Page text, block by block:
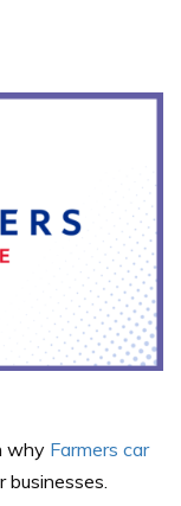
why Farmers car